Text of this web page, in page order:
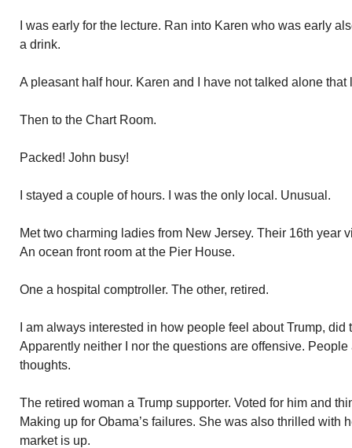
I was early for the lecture. Ran into Karen who was early
a drink.
A pleasant half hour. Karen and I have not talked alone that
Then to the Chart Room.
Packed! John busy!
I stayed a couple of hours. I was the only local. Unusual.
Met two charming ladies from New Jersey. Their 16th year
An ocean front room at the Pier House.
One a hospital comptroller. The other, retired.
I am always interested in how people feel about Trump, did
Apparently neither I nor the questions are offensive.
thoughts.
The retired woman a Trump supporter. Voted for him and
Making up for Obama’s failures. She was also thrilled with
market is up.